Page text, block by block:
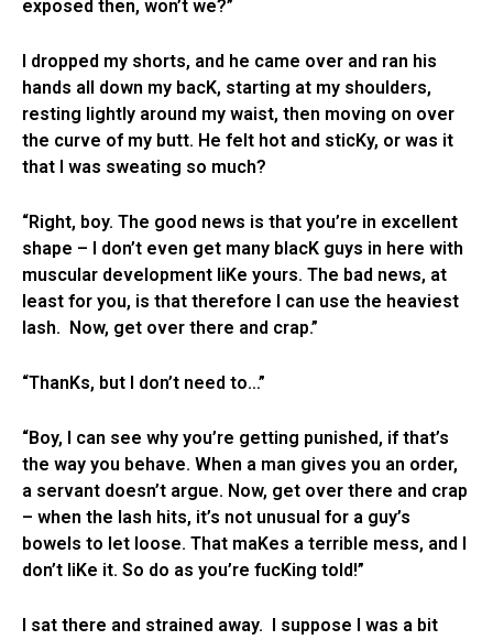
exposed then, won’t we?”
I dropped my shorts, and he came over and ran his
hands all down my bacK, starting at my shoulders,
resting lightly around my waist, then moving on over
the curve of my butt. He felt hot and sticKy, or was it
that I was sweating so much?
“Right, boy. The good news is that you’re in excellent
shape – I don’t even get many blacK guys in here with
muscular development liKe yours. The bad news, at
least for you, is that therefore I can use the heaviest
lash. Now, get over there and crap.”
“ThanKs, but I don’t need to…”
“Boy, I can see why you’re getting punished, if that’s
the way you behave. When a man gives you an order,
a servant doesn’t argue. Now, get over there and crap
– when the lash hits, it’s not unusual for a guy’s
bowels to let loose. That maKes a terrible mess, and I
don’t liKe it. So do as you’re fucKing told!”
I sat there and strained away. I suppose I was a bit